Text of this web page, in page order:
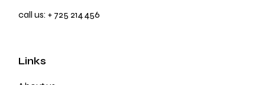
call us:+ 725 214 456
Links